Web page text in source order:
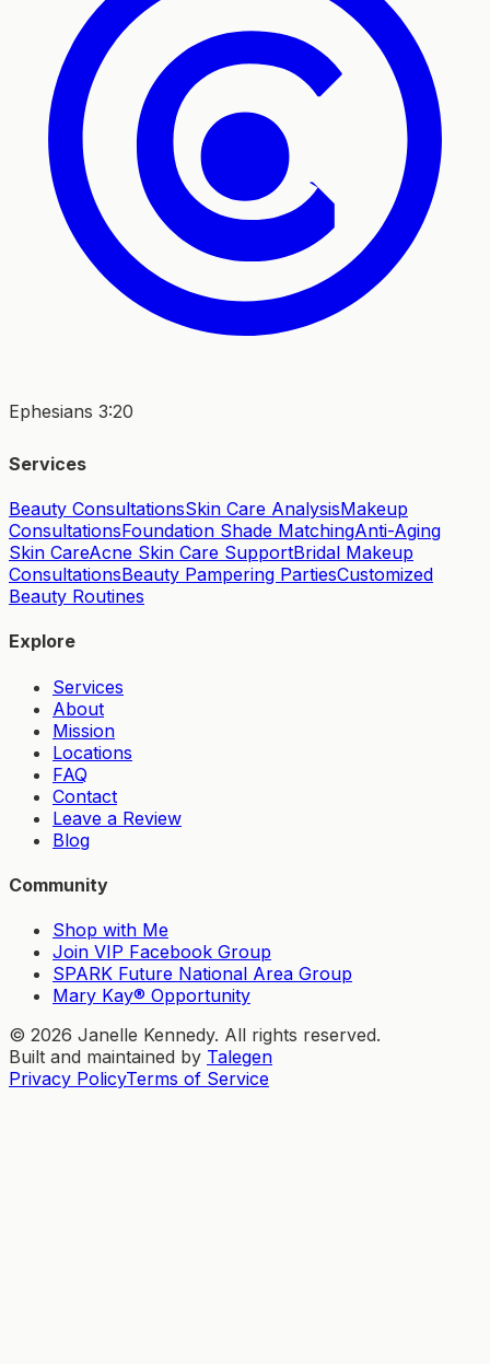
Ephesians 3:20
Services
Beauty ConsultationsSkin Care AnalysisMakeup
ConsultationsFoundation Shade MatchingAnti-Aging
Skin CareAcne Skin Care SupportBridal Makeup
ConsultationsBeauty Pampering PartiesCustomized
Beauty Routines
Explore
Services
About
Mission
Locations
FAQ
Contact
Leave a Review
Blog
Community
Shop with Me
Join VIP Facebook Group
SPARK Future National Area Group
Mary Kay® Opportunity
© 2026 Janelle Kennedy. All rights reserved.
Built and maintained by Talegen
Privacy PolicyTerms of Service